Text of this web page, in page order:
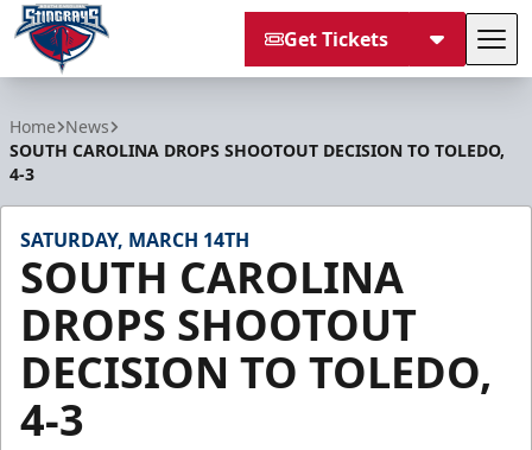
Get Tickets
Home News
SOUTH CAROLINA DROPS SHOOTOUT DECISION TO TOLEDO,
4-3
SATURDAY, MARCH 14TH
SOUTH CAROLINA
DROPS SHOOTOUT
DECISION TO TOLEDO,
4-3